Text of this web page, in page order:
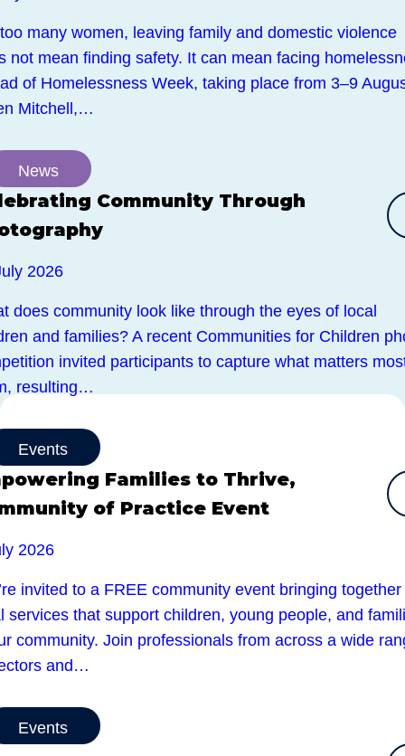
many women, leaving family and domestic violence
not mean finding safety. It can mean facing
of Homelessness Week, taking place from 3–9
Mitchell,…
News
Community Through
2026
does community look like through the eyes of local
and families? A recent Communities for Children
invited participants to capture what matters
resulting…
Events
Families to Thrive,
of Practice Event
2026
invited to a FREE community event bringing together
services that support children, young people, and
community. Join professionals from across a wide
and…
Events